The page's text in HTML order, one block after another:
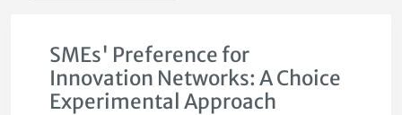
SMEs' Preference for
Innovation Networks: A Choice
Experimental Approach